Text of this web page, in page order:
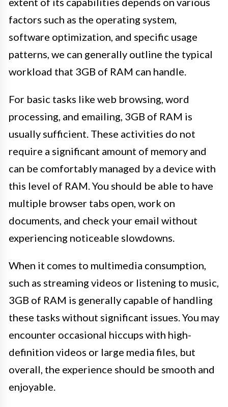
factors such as the operating system,
software optimization, and specific usage
patterns, we can generally outline the typical
workload that 3GB of RAM can handle.
For basic tasks like web browsing, word
processing, and emailing, 3GB of RAM is
usually sufficient. These activities do not
require a significant amount of memory and
can be comfortably managed by a device with
this level of RAM. You should be able to have
multiple browser tabs open, work on
documents, and check your email without
experiencing noticeable slowdowns.
When it comes to multimedia consumption,
such as streaming videos or listening to music,
3GB of RAM is generally capable of handling
these tasks without significant issues. You may
encounter occasional hiccups with high-
definition videos or large media files, but
overall, the experience should be smooth and
enjoyable.